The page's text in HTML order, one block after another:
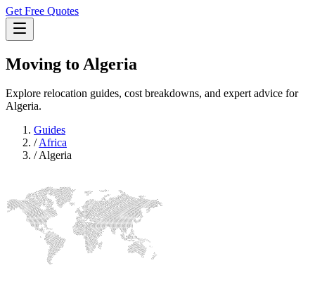
Get Free Quotes
Moving to Algeria
Explore relocation guides, cost breakdowns, and expert advice for
Algeria.
Guides
/Africa
/Algeria